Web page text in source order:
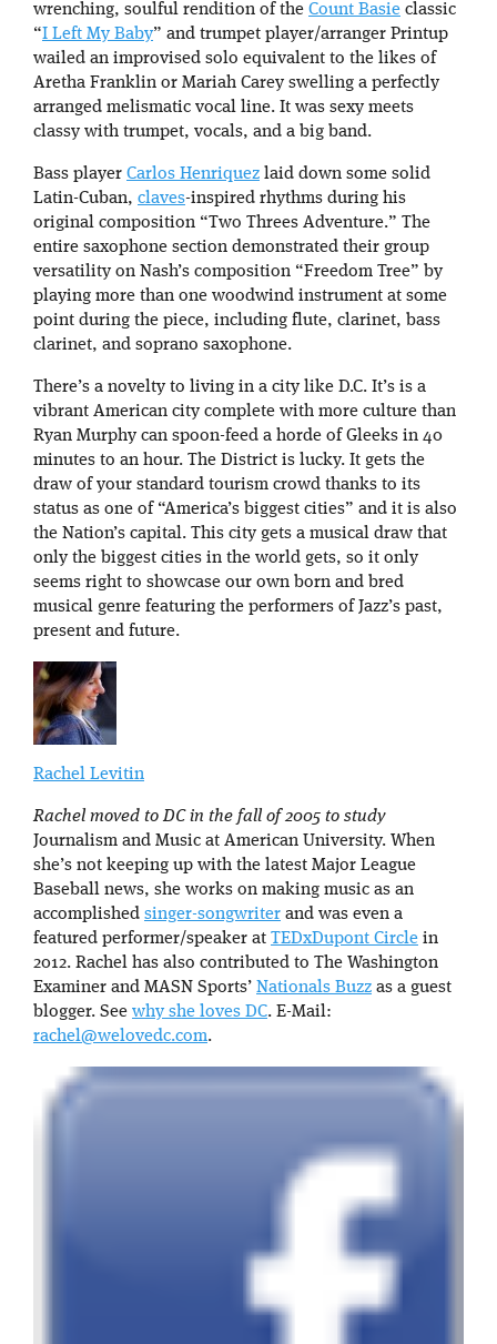
wrenching, soulful rendition of the Count Basie classic
“I Left My Baby” and trumpet player/arranger Printup
wailed an improvised solo equivalent to the likes of
Aretha Franklin or Mariah Carey swelling a perfectly
arranged melismatic vocal line. It was sexy meets
classy with trumpet, vocals, and a big band.
Bass player Carlos Henriquez laid down some solid
Latin-Cuban, claves-inspired rhythms during his
original composition “Two Threes Adventure.” The
entire saxophone section demonstrated their group
versatility on Nash’s composition “Freedom Tree” by
playing more than one woodwind instrument at some
point during the piece, including flute, clarinet, bass
clarinet, and soprano saxophone.
There’s a novelty to living in a city like D.C. It’s is a
vibrant American city complete with more culture than
Ryan Murphy can spoon-feed a horde of Gleeks in 40
minutes to an hour. The District is lucky. It gets the
draw of your standard tourism crowd thanks to its
status as one of “America’s biggest cities” and it is also
the Nation’s capital. This city gets a musical draw that
only the biggest cities in the world gets, so it only
seems right to showcase our own born and bred
musical genre featuring the performers of Jazz’s past,
present and future.
Rachel Levitin
Rachel moved to DC in the fall of 2005 to study
Journalism and Music at American University. When
she’s not keeping up with the latest Major League
Baseball news, she works on making music as an
accomplished singer-songwriter and was even a
featured performer/speaker at TEDxDupont Circle in
2012. Rachel has also contributed to The Washington
Examiner and MASN Sports’ Nationals Buzz as a guest
blogger. See why she loves DC. E-Mail:
rachel@welovedc.com.